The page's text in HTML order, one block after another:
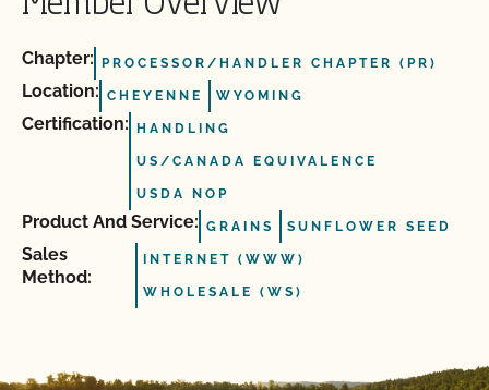
Chapter: PROCESSOR/HANDLER CHAPTER (PR)
Location: CHEYENNE WYOMING
Certification: HANDLING
US/CANADA EQUIVALENCE
USDA NOP
Product And Service: GRAINS SUNFLOWER SEED
Sales
Method:
INTERNET (WWW)
WHOLESALE (WS)